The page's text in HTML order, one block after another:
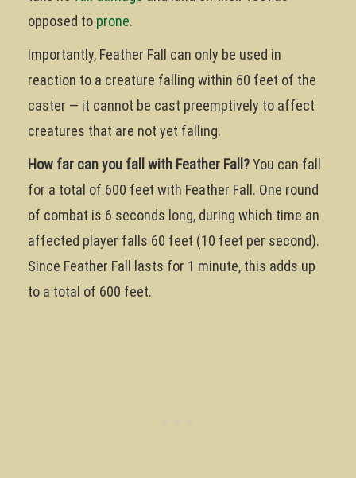
opposed to prone.
Importantly, Feather Fall can only be used in
reaction to a creature falling within 60 feet of the
caster — it cannot be cast preemptively to affect
creatures that are not yet falling.
How far can you fall with Feather Fall?You can fall
for a total of 600 feet with Feather Fall. One round
of combat is 6 seconds long, during which time an
affected player falls 60 feet (10 feet per second).
Since Feather Fall lasts for 1 minute, this adds up
to a total of 600 feet.